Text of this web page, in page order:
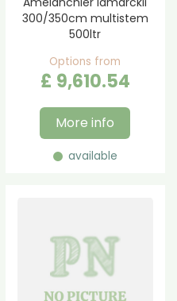
300/350cm multistem
500ltr
Options from
£ 9,610.54
More info
available